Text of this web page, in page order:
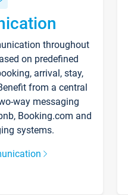
throughout
on predefined
arrival, stay,
from a central
way messaging
Booking.com and
systems.